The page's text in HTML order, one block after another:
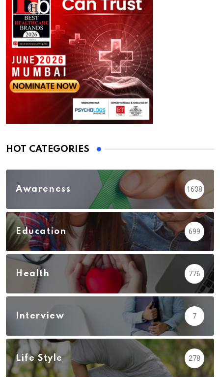
HOT CATEGORIES
Awareness 1638
Education 699
Health 776
Interview 7
Life Style 278